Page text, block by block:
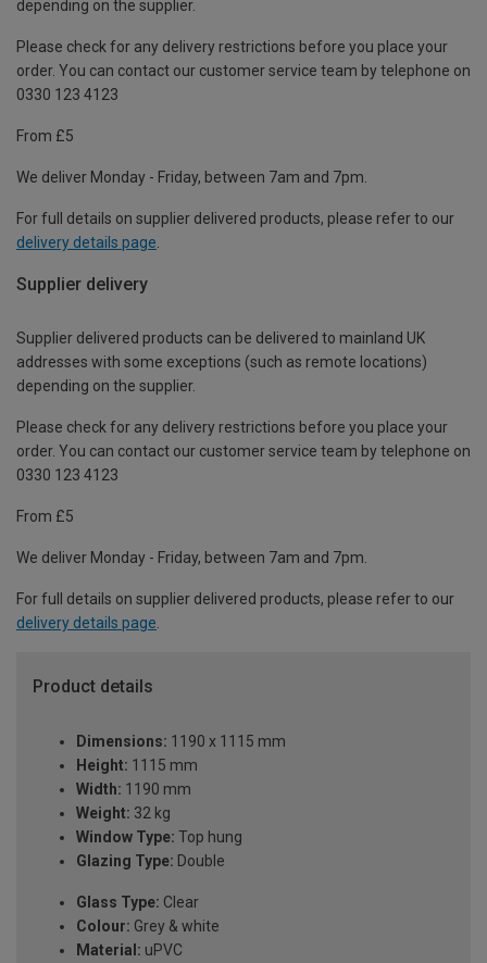
depending on the supplier.
Please check for any delivery restrictions before you place your
order. You can contact our customer service team by telephone on
0330 123 4123
From £5
We deliver Monday - Friday, between 7am and 7pm.
For full details on supplier delivered products, please refer to our
delivery details page
Supplier delivery
Supplier delivered products can be delivered to mainland UK
addresses with some exceptions (such as remote locations)
depending on the supplier.
Please check for any delivery restrictions before you place your
order. You can contact our customer service team by telephone on
0330 123 4123
From £5
We deliver Monday - Friday, between 7am and 7pm.
For full details on supplier delivered products, please refer to our
delivery details page.
Product details
Dimensions: 1190 x 1115 mm
Height: 1115 mm
Width: 1190 mm
Weight: 32 kg
Window Type: Top hung
Glazing Type: Double
Glass Type: Clear
Colour: Grey & white
Material: uPVC